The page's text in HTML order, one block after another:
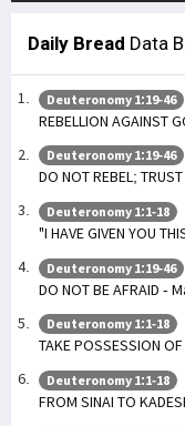
Daily Bread Data
Deuteronomy 1:19-46
REBELLION AGAINST
Deuteronomy 1:19-46
DO NOT REBEL;
Deuteronomy 1:1-18
"I HAVE GIVEN YOU
Deuteronomy 1:19-46
DO NOT BE AFRAID -
Deuteronomy 1:1-18
TAKE POSSESSION
Deuteronomy 1:1-18
FROM SINAI TO